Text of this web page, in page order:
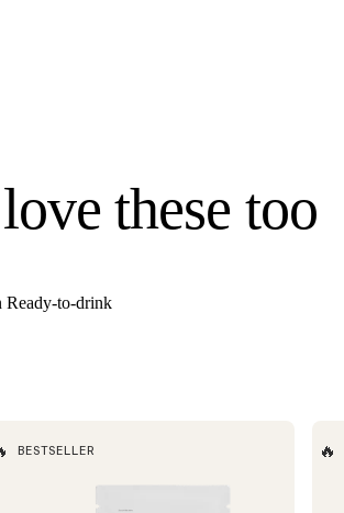
these too
Ready-to-drink
BESTSELLER 🔥